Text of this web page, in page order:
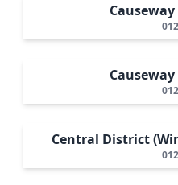
Central District